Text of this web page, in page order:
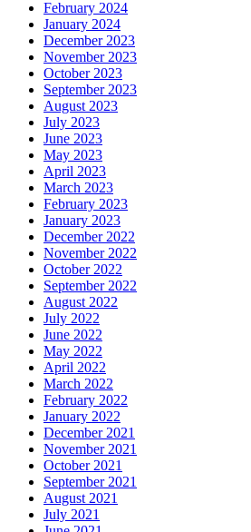
February 2024
January 2024
December 2023
November 2023
October 2023
September 2023
August 2023
July 2023
June 2023
May 2023
April 2023
March 2023
February 2023
January 2023
December 2022
November 2022
October 2022
September 2022
August 2022
July 2022
June 2022
May 2022
April 2022
March 2022
February 2022
January 2022
December 2021
November 2021
October 2021
September 2021
August 2021
July 2021